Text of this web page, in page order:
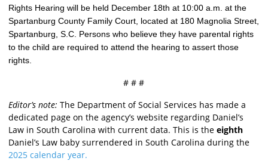
Rights Hearing will be held December 18th at 10:00 a.m. at the
Spartanburg County Family Court, located at 180 Magnolia Street,
Spartanburg, S.C. Persons who believe they have parental rights
to the child are required to attend the hearing to assert those
rights.
# # #
Editor’s note: The Department of Social Services has made a
dedicated page on the agency’s website regarding Daniel’s
Law in South Carolina with current data. This is the eighth
Daniel’s Law baby surrendered in South Carolina during the
2025 calendar year.